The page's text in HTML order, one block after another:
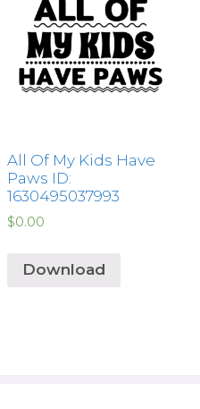
All Of My Kids Have
Paws ID:
1630495037993
$0.00
Download